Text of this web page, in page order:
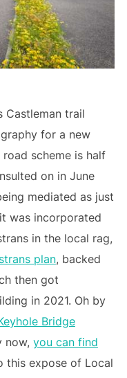
Castleman trail
for a new
scheme is half
on in June
mediated as just
was incorporated
in the local rag,
plan, backed
then got
in 2021. Oh by
Bridge
now, you can find
expose of Local